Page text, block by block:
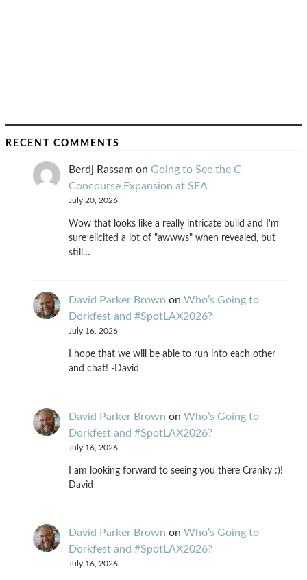
RECENT COMMENTS
Berdj Rassam on Going to See the C
Concourse Expansion at SEA
July 20, 2026
Wow that looks like a really intricate build and I'm
sure elicited a lot of "awwws" when revealed, but
still…
David Parker Brown on Who’s Going to
Dorkfest and #SpotLAX2026?
July 16, 2026
I hope that we will be able to run into each other
and chat! -David
David Parker Brown on Who’s Going to
Dorkfest and #SpotLAX2026?
July 16, 2026
I am looking forward to seeing you there Cranky :)!
David
David Parker Brown on Who’s Going to
Dorkfest and #SpotLAX2026?
July 16, 2026